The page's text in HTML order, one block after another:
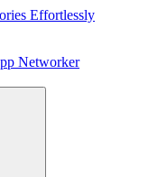
Effortlessly
Networker